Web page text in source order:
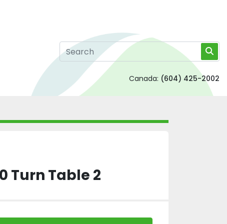
Canada: (604) 425-2002
Turn Table 2